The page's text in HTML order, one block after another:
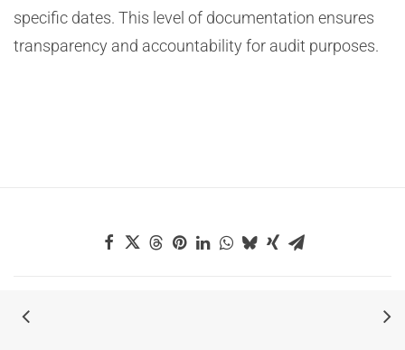
specific dates. This level of documentation ensures
transparency and accountability for audit purposes.